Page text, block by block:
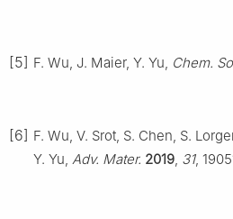
[5] F. Wu, J. Maier, Y. Yu, Chem.
[6] F. Wu, V. Srot, S. Chen, S.
Y. Yu, Adv. Mater. 2019, 31,